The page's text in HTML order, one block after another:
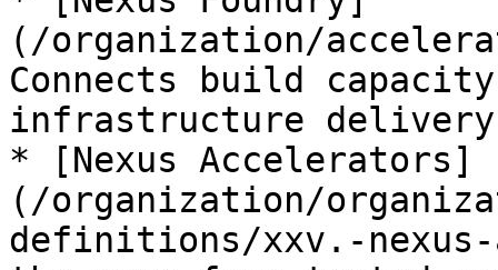
(/organization/
Connects build
infrastructure
* [Nexus Accelerators]
(/organization/
definitions/xxv.-nexus-